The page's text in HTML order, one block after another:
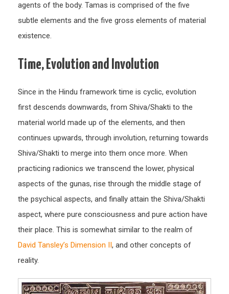
agents of the body. Tamas is comprised of the five
subtle elements and the five gross elements of material
existence.
Time, Evolution and Involution
Since in the Hindu framework time is cyclic, evolution
first descends downwards, from Shiva/Shakti to the
material world made up of the elements, and then
continues upwards, through involution, returning towards
Shiva/Shakti to merge into them once more. When
practicing radionics we transcend the lower, physical
aspects of the gunas, rise through the middle stage of
the psychical aspects, and finally attain the Shiva/Shakti
aspect, where pure consciousness and pure action have
their place. This is somewhat similar to the realm of
David Tansley’s Dimension II , and other concepts of
reality.